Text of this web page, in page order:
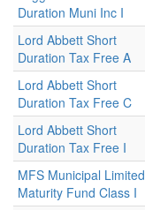
Duration Muni Inc I
Lord Abbett Short
Duration Tax Free A
Lord Abbett Short
Duration Tax Free C
Lord Abbett Short
Duration Tax Free I
MFS Municipal Limited
Maturity Fund Class I